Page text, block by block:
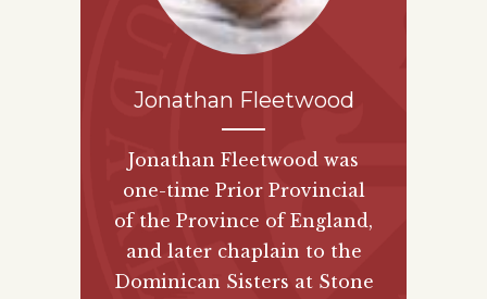
Jonathan Fleetwood
Jonathan Fleetwood was
one-time Prior Provincial
of the Province of England,
and later chaplain to the
Dominican Sisters at Stone